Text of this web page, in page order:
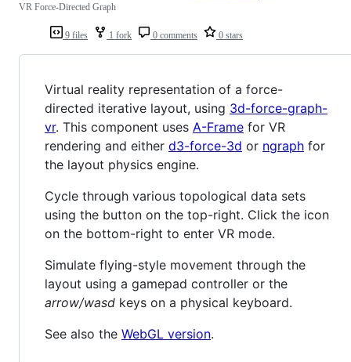
9 files 1 fork 0 comments 0 stars
VR Force-Directed Graph
Virtual reality representation of a force-
directed iterative layout, using 3d-force-graph-
vr. This component uses A-Frame for VR
rendering and either d3-force-3d or ngraph for
the layout physics engine.
Cycle through various topological data sets
using the button on the top-right. Click the icon
on the bottom-right to enter VR mode.
Simulate flying-style movement through the
layout using a gamepad controller or the
arrow/wasd keys on a physical keyboard.
See also the WebGL version.